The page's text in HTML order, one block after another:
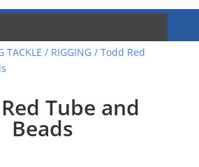
TACKLE / RIGGING/ Todd Red
Tube and
Beads